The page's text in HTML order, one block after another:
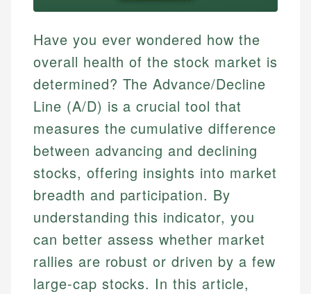
Have you ever wondered how the
overall health of the stock market is
determined? The Advance/Decline
Line (A/D) is a crucial tool that
measures the cumulative difference
between advancing and declining
stocks, offering insights into market
breadth and participation. By
understanding this indicator, you
can better assess whether market
rallies are robust or driven by a few
large-cap stocks. In this article,